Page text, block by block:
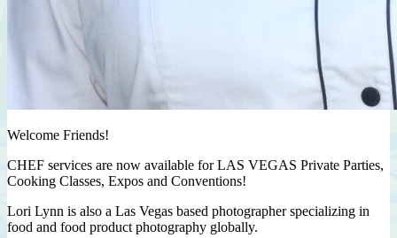
Welcome Friends!
CHEF services are now available for LAS VEGAS Private Parties,
Cooking Classes, Expos and Conventions!
Lori Lynn is also a Las Vegas based photographer specializing in
food and food product photography globally.